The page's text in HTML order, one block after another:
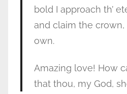
bold I approach th’
and claim the
own.
Amazing love! How
that thou, my God,